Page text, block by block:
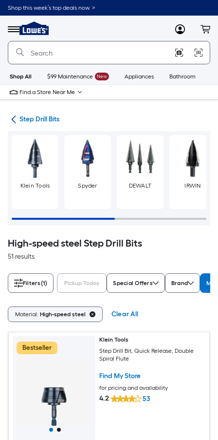
Skip
to
content
Shop this week’s top deals now. >
Menu
Link
to
Lowe's
Improvement
Home
Page
MyLowes
Shop All $99 Maintenance New Appliances Bathroom
Find a Store Near Me
Step Drill Bits
Klein Tools Spyder DEWALT IRWIN
High-speed steel Step Drill Bits
51 results
Filters(1) Pickup Today Special Offers Brand
Material: High-speed steel Clear All
Bestseller
Klein Tools
Step Drill Bit, Quick Release, Double
Spiral Flute
Find My Store
for pricing and availability
4.2 53